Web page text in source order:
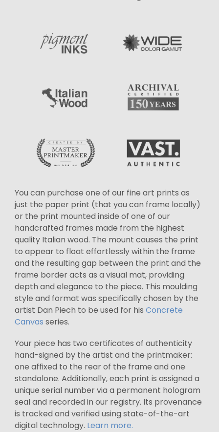
You can purchase one of our fine art prints as
just the paper print (that you can frame locally)
or the print mounted inside of one of our
handcrafted frames made from the highest
quality Italian wood. The mount causes the print
to appear to float effortlessly within the frame
and the resulting gap between the print and the
frame border acts as a visual mat, providing
depth and elegance to the piece. This moulding
style and format was specifically chosen by the
artist Dan Piech to be used for his Concrete
Canvas series.
Your piece has two certificates of authenticity
hand-signed by the artist and the printmaker:
one affixed to the rear of the frame and one
standalone. Additionally, each print is assigned a
unique serial number via a permanent hologram
seal and recorded in our registry. Its provenance
is tracked and verified using state-of-the-art
digital technology. Learn more.